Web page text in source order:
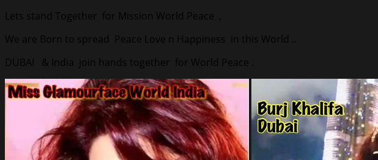
Lets stand Together for Mission World Peace ,
We are Born to spread Peace Love n Happiness in this World ..
DUBAI & India join hands together for World Peace .